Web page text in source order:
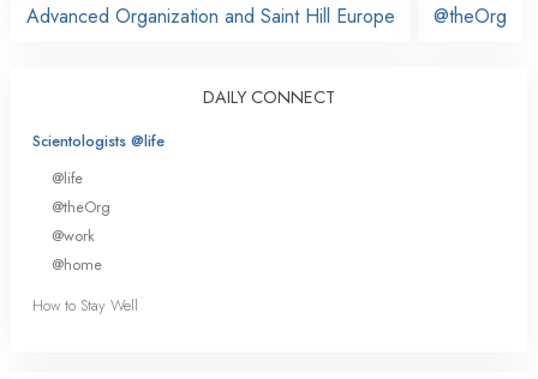
Advanced Organization and Saint Hill Europe @theOrg
DAILY CONNECT
Scientologists @life
@life
@theOrg
@work
@home
How to Stay Well